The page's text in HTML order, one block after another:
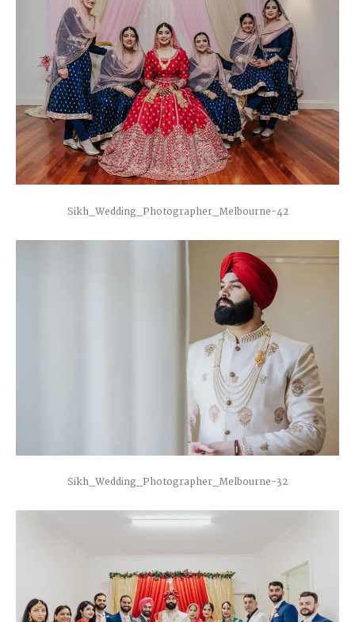
Sikh_Wedding_Photographer_Melbourne-42
Sikh_Wedding_Photographer_Melbourne-32